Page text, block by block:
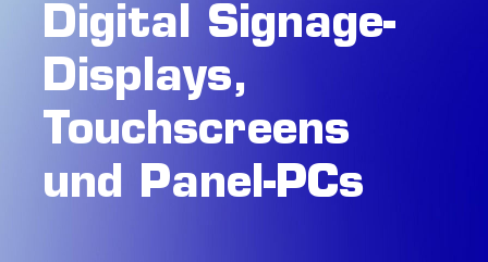
Digital Signage-
Displays,
Touchscreens
und Panel-PCs